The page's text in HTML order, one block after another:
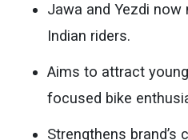
Jawa and Yezdi
Indian riders.
Aims to attract
focused bike
Strengthens brand’s